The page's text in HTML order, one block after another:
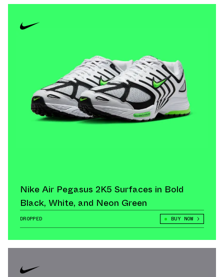
Nike Air Pegasus 2K5 Surfaces in Bold
Black, White, and Neon Green
DROPPED BUY NOW